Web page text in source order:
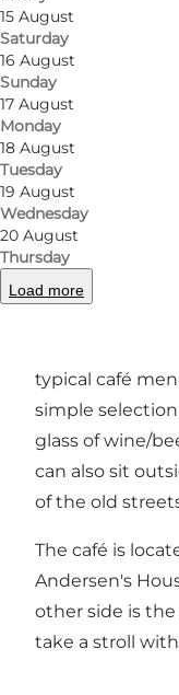
15 August
Saturday
16 August
Sunday
17 August
Monday
18 August
Tuesday
19 August
Wednesday
20 August
Thursday
Load more
Photo
Nelle's Coffee &
right on the
typical café
simple
glass of wine/
can also sit
of the old
The café is
Andersen's
other side is the
take a stroll